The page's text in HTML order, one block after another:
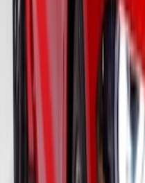
F-150 2021-
Body Two Tone
VML3Z6320000K